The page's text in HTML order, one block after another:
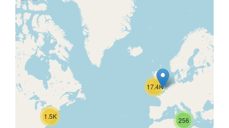
256
17.4K
1.5K